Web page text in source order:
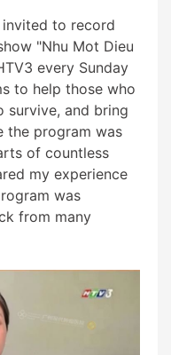
invited to record
"Nhu Mot Dieu
every Sunday
to help those who
survive, and bring
the program was
of countless
my experience
was
from many